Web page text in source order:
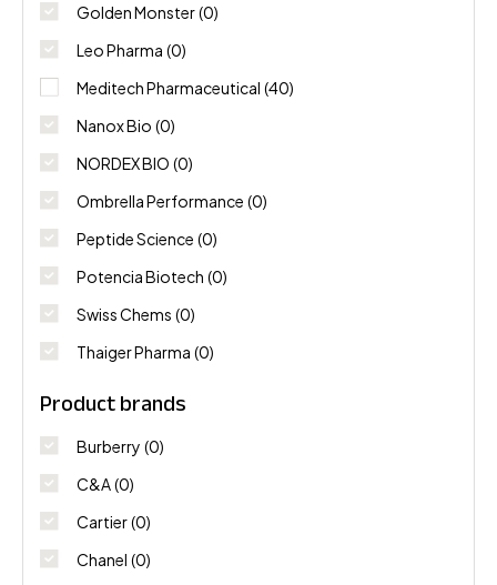
Golden Monster(0)
Leo Pharma (0)
Meditech Pharmaceutical (40)
Nanox Bio (0)
NORDEX BIO (0)
Ombrella Performance (0)
Peptide Science (0)
Potencia Biotech (0)
Swiss Chems (0)
Thaiger Pharma (0)
Product brands
Burberry (0)
C&A(0)
Cartier(0)
Chanel (0)